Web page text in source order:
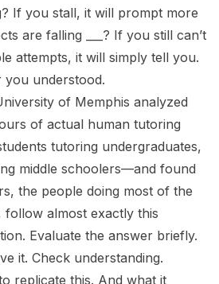
If you stall, it will prompt more
are falling ___? If you still can’t
attempts, it will simply tell you.
understood.
of Memphis analyzed
of actual human tutoring
tutoring undergraduates,
middle schoolers—and found
the people doing most of the
almost exactly this
Evaluate the answer briefly.
it. Check understanding.
replicate this. And what it